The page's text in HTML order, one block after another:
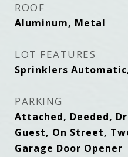
ROOF
Aluminum, Metal
LOT FEATURES
Sprinklers
PARKING
Attached, Deeded,
Guest, On Street,
Garage Door Opener